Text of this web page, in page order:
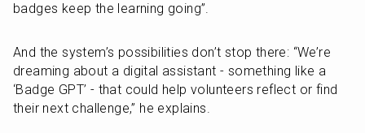
badges keep the learning going”.
And the system’s possibilities don’t stop there: “We’re
dreaming about a digital assistant - something like a
‘Badge GPT’ - that could help volunteers reflect or find
their next challenge,” he explains.